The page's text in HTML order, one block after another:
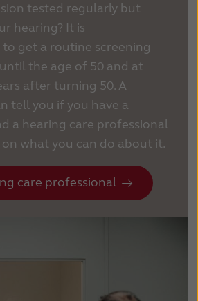
tested regularly but
hearing? It is
get a routine screening
the age of 50 and at
after turning 50. A
tell you if you have a
a hearing care professional
on what you can do about it.
care professional